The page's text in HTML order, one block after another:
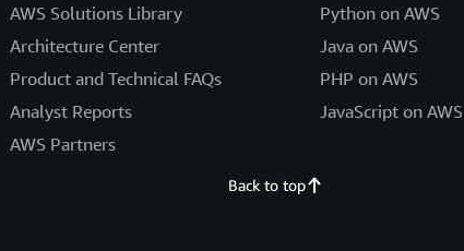
AWS Solutions Library
Architecture Center
Product and Technical FAQs
Analyst Reports
AWS Partners
Python on AWS
Java on AWS
PHP on AWS
JavaScript on AWS
Back to top